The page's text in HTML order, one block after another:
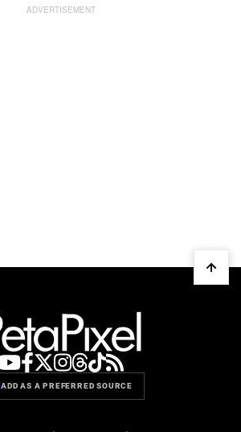
ADD AS A PREFERRED SOURCE